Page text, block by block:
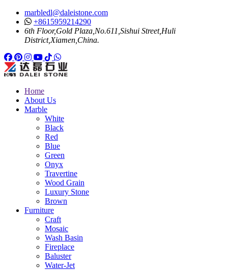
marbledl@daleistone.com
+8615959214290
6th Floor,Gold Plaza,No.611,Sishui Street,Huli
District,Xiamen,China.
Facebook
Pinterest
Pinterest
Instagram
Youtube
Tiktok
Whatsapp
Home
About Us
Marble
White
Black
Red
Blue
Green
Onyx
Travertine
Wood Grain
Luxury Stone
Brown
Furniture
Craft
Mosaic
Wash Basin
Fireplace
Baluster
Water-Jet